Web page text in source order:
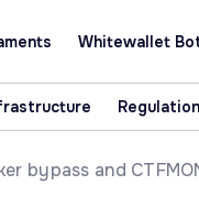
Whitewallet
Regulation
bypass and